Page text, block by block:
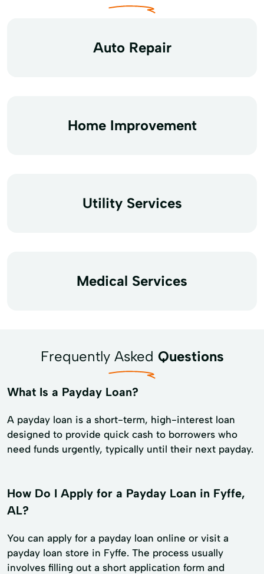
Auto Repair
Home Improvement
Utility Services
Medical Services
Frequently Asked Questions
What Is a Payday Loan?
A payday loan is a short-term, high-interest loan
designed to provide quick cash to borrowers who
need funds urgently, typically until their next payday.
How Do I Apply for a Payday Loan in Fyffe,
AL?
You can apply for a payday loan online or visit a
payday loan store in Fyffe. The process usually
involves filling out a short application form and